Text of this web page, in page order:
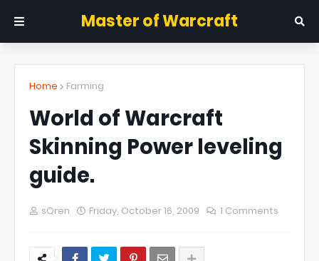
Master of Warcraft
Home Farming
World of Warcraft
Skinning Power leveling
guide.
sQren Friday, October 16, 2009 1 Comments